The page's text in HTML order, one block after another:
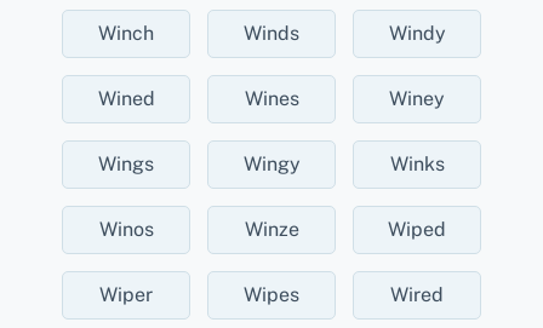
Winch Winds Windy
Wined Wines Winey
Wings Wingy Winks
Winos Winze Wiped
Wiper Wipes Wired